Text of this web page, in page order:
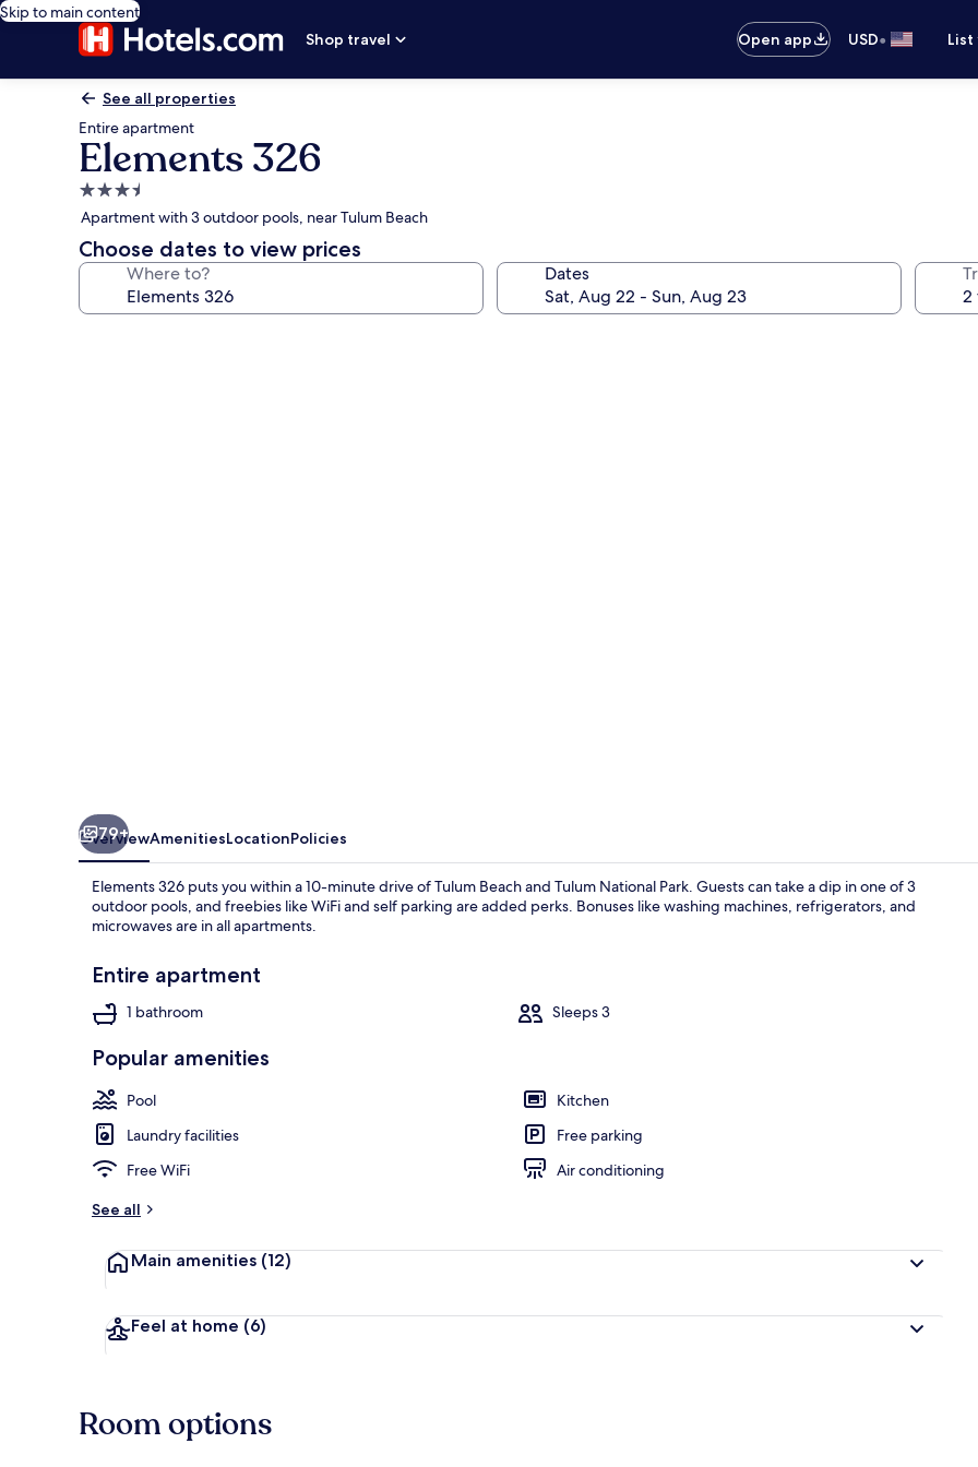
Skip to main content
Shop travel
Open app USD•
See all properties
Entire apartment
Elements 326
3.5
star
property
Apartment with 3 outdoor pools, near Tulum Beach
Choose dates to view prices
Where to? Dates
79+
OverviewAmenitiesLocationPolicies
Elements 326 puts you within a 10-minute drive of Tulum Beach and Tulum National Park. Guests can take a dip in one of 3
outdoor pools, and freebies like WiFi and self parking are added perks. Bonuses like washing machines, refrigerators, and
microwaves are in all apartments.
Entire apartment
1 bathroom Sleeps 3
Popular amenities
Pool
Kitchen
Laundry facilities
Free parking
Free WiFi
Air conditioning
See all
Main amenities (12)
Feel at home (6)
Room options